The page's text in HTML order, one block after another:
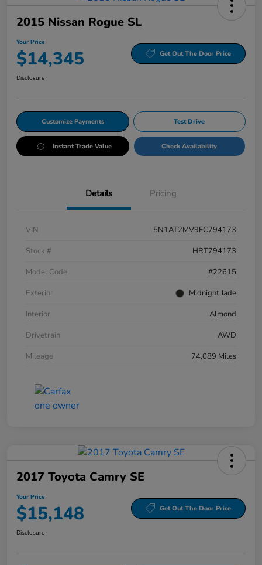
2015 Nissan Rogue SL
Your Price
$14,345 Get Out The Door Price
Disclosure
Customize Payments Test Drive
Instant Trade Value Check Availability
Details Pricing
VIN
5N1AT2MV9FC794173
Stock #
HRT794173
Model Code
#22615
Exterior
Midnight Jade
Interior
Almond
Drivetrain
AWD
Mileage
74,089 Miles
2017 Toyota Camry SE
Your Price
$15,148 Get Out The Door Price
Disclosure